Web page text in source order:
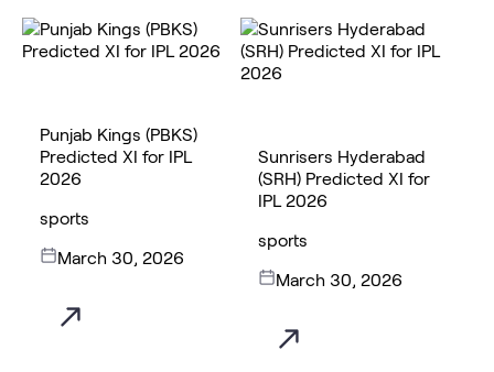
Punjab Kings (PBKS)
Predicted XI for IPL
2026
sports
March 30, 2026
Sunrisers Hyderabad
(SRH) Predicted XI for
IPL 2026
sports
March 30, 2026